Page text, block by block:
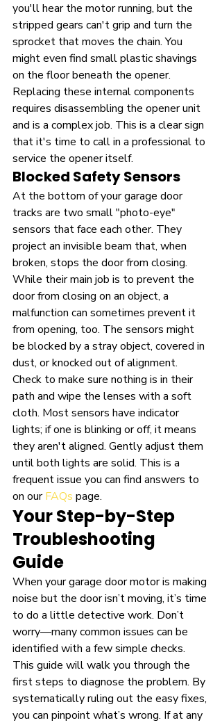
you'll hear the motor running, but the
stripped gears can't grip and turn the
sprocket that moves the chain. You
might even find small plastic shavings
on the floor beneath the opener.
Replacing these internal components
requires disassembling the opener unit
and is a complex job. This is a clear sign
that it's time to call in a professional to
service the opener itself.
Blocked Safety Sensors
At the bottom of your garage door
tracks are two small "photo-eye"
sensors that face each other. They
project an invisible beam that, when
broken, stops the door from closing.
While their main job is to prevent the
door from closing on an object, a
malfunction can sometimes prevent it
from opening, too. The sensors might
be blocked by a stray object, covered in
dust, or knocked out of alignment.
Check to make sure nothing is in their
path and wipe the lenses with a soft
cloth. Most sensors have indicator
lights; if one is blinking or off, it means
they aren't aligned. Gently adjust them
until both lights are solid. This is a
frequent issue you can find answers to
on our FAQs page.
Your Step-by-Step
Troubleshooting
Guide
When your garage door motor is making
noise but the door isn’t moving, it’s time
to do a little detective work. Don’t
worry—many common issues can be
identified with a few simple checks.
This guide will walk you through the
first steps to diagnose the problem. By
systematically ruling out the easy fixes,
you can pinpoint what’s wrong. If at any